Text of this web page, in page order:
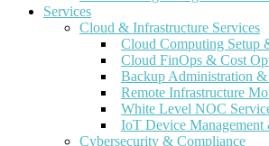
Services
Cloud & Infrastructure Services
Cloud Computing Setup
Cloud FinOps & Cost
Backup Administration
Remote Infrastructure
White Level NOC
IoT Device Management
Cybersecurity & Compliance